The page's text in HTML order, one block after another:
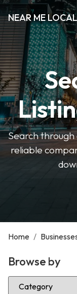
NEAR ME LOCAL
Search through
reliable
Home /
Browse by
Select Category